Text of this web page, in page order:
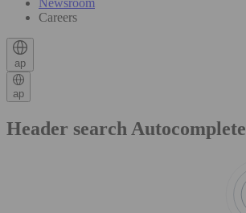
Newsroom
Careers
ap
ap
Header search Autocomplete